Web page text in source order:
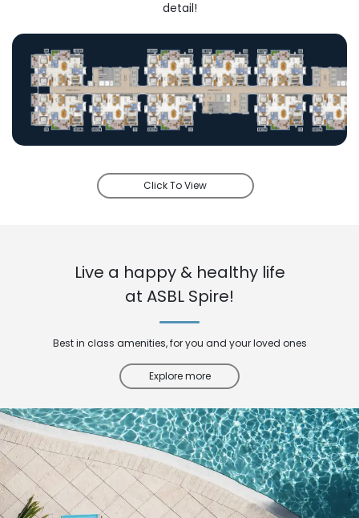
detail!
Click To View
Live a happy & healthy life
at ASBL Spire!
Best in class amenities, for you and your loved ones
Explore more